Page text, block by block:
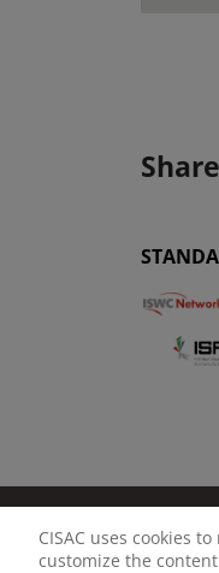
Share
LEGAL
CISAC uses cookies
customize the